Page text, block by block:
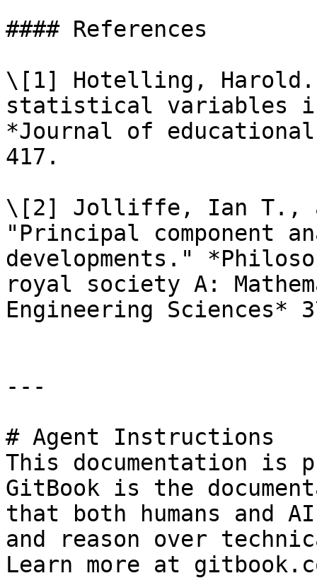
#### References
\[1] Hotelling, Harold.
statistical variables
*Journal of
417.
\[2] Jolliffe, Ian T.,
"Principal component
developments."
royal society A:
Engineering Sciences*
---
# Agent Instructions
This documentation is
GitBook is the
that both humans and
and reason over
Learn more at